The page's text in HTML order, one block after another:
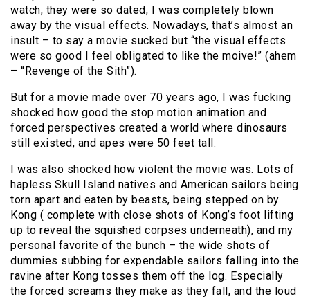
watch, they were so dated, I was completely blown
away by the visual effects. Nowadays, that’s almost an
insult – to say a movie sucked but “the visual effects
were so good I feel obligated to like the moive!” (ahem
– “Revenge of the Sith”).
But for a movie made over 70 years ago, I was fucking
shocked how good the stop motion animation and
forced perspectives created a world where dinosaurs
still existed, and apes were 50 feet tall.
I was also shocked how violent the movie was. Lots of
hapless Skull Island natives and American sailors being
torn apart and eaten by beasts, being stepped on by
Kong ( complete with close shots of Kong’s foot lifting
up to reveal the squished corpses underneath), and my
personal favorite of the bunch – the wide shots of
dummies subbing for expendable sailors falling into the
ravine after Kong tosses them off the log. Especially
the forced screams they make as they fall, and the loud